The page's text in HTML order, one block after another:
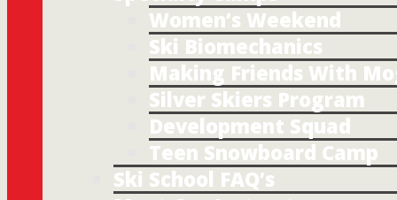
Women’s Weekend
Ski Biomechanics
Making Friends With
Silver Skiers Program
Development Squad
Teen Snowboard Camp
Ski School FAQ’s